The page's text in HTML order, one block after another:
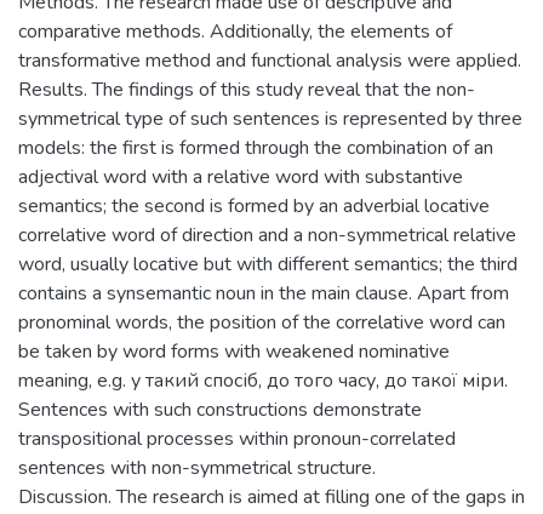
comparative methods. Additionally, the elements of
transformative method and functional analysis were applied.
Results. The findings of this study reveal that the non-
symmetrical type of such sentences is represented by three
models: the first is formed through the combination of an
adjectival word with a relative word with substantive
semantics; the second is formed by an adverbial locative
correlative word of direction and a non-symmetrical relative
word, usually locative but with different semantics; the third
contains a synsemantic noun in the main clause. Apart from
pronominal words, the position of the correlative word can
be taken by word forms with weakened nominative
meaning, e.g. у такий спосіб, до того часу, до такої міри.
Sentences with such constructions demonstrate
transpositional processes within pronoun-correlated
sentences with non-symmetrical structure.
Discussion. The research is aimed at filling one of the gaps in